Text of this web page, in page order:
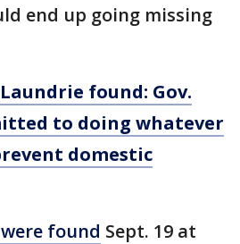
end up going missing
found: Gov.
to doing whatever
domestic
found Sept. 19 at